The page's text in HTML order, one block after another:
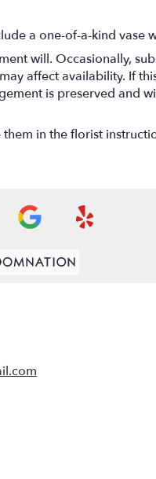
a one-of-a-kind vase
will. Occasionally,
affect availability. If
is preserved and
in the florist